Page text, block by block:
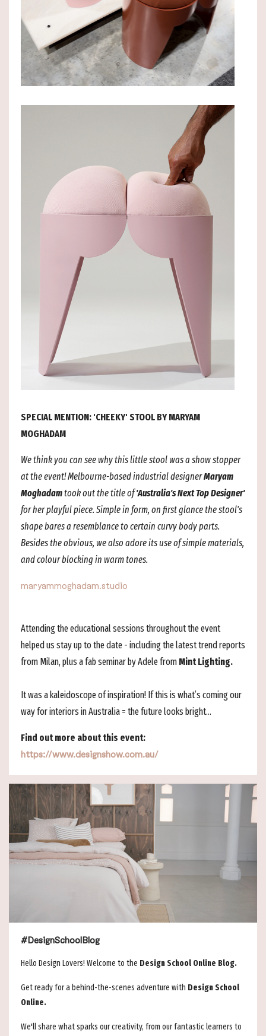
SPECIAL MENTION: 'CHEEKY' STOOL BY MARYAM
MOGHADAM
We think you can see why this little stool was a show stopper
at the event! Melbourne-based industrial designerMaryam
Moghadamtook out the title of'Australia's Next Top Designer'
for her playful piece. Simple in form, on first glance the stool's
shape bares a resemblance to certain curvy body parts.
Besides the obvious, we also adore its use of simple materials,
and colour blocking in warm tones.
maryammoghadam.studio
Attending the educational sessions throughout the event
helped us stay up to the date - including the latest trend reports
from Milan, plus a fab seminar by Adele from Mint Lighting.
It was a kaleidoscope of inspiration! If this is what’s coming our
way for interiors in Australia = the future looks bright...
Find out more about this event:
https://www.designshow.com.au/
#DesignSchoolBlog
Hello Design Lovers! Welcome to the Design School Online Blog.
Get ready for a behind-the-scenes adventure with Design School
Online.
We'll share what sparks our creativity, from our fantastic learners to